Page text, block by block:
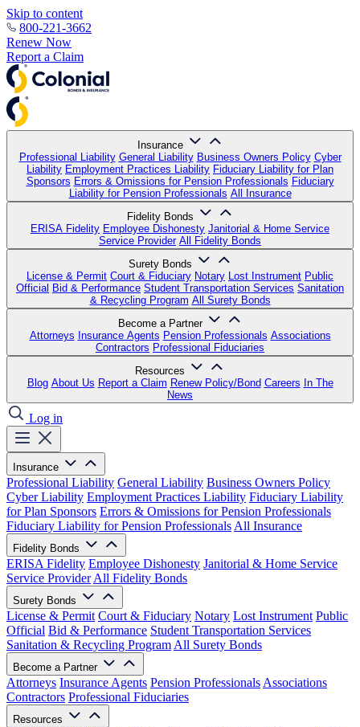
Skip to content
800-221-3662
Renew Now
Report a Claim
Insurance
Professional Liability General Liability Business Owners Policy Cyber
Liability Employment Practices Liability Fiduciary Liability for Plan
Sponsors Errors & Omissions for Pension Professionals Fiduciary
Liability for Pension Professionals All Insurance
Fidelity Bonds
ERISA Fidelity Employee Dishonesty Janitorial & Home Service
Service Provider All Fidelity Bonds
Surety Bonds
License & Permit Court & Fiduciary Notary Lost Instrument Public
Official Bid & Performance Student Transportation Services Sanitation
& Recycling Program All Surety Bonds
Become a Partner
Attorneys Insurance Agents Pension Professionals Associations
Contractors Professional Fiduciaries
Resources
Blog About Us Report a Claim Renew Policy/Bond Careers In The
News
Log in
Insurance
Professional Liability General Liability Business Owners Policy
Cyber Liability Employment Practices Liability Fiduciary Liability
for Plan Sponsors Errors & Omissions for Pension Professionals
Fiduciary Liability for Pension Professionals All Insurance
Fidelity Bonds
ERISA Fidelity Employee Dishonesty Janitorial & Home Service
Service Provider All Fidelity Bonds
Surety Bonds
License & Permit Court & Fiduciary Notary Lost Instrument Public
Official Bid & Performance Student Transportation Services
Sanitation & Recycling Program All Surety Bonds
Become a Partner
Attorneys Insurance Agents Pension Professionals Associations
Contractors Professional Fiduciaries
Resources